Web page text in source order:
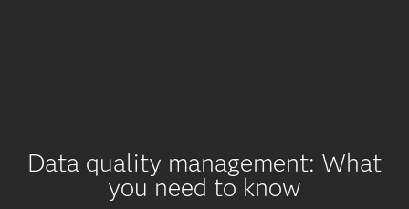
Data quality management: What
you need to know